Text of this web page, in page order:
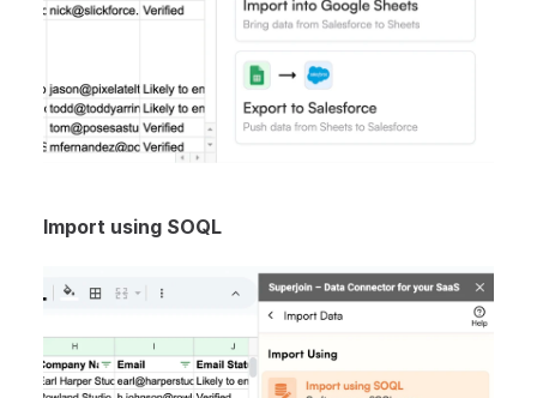
Import using SOQL